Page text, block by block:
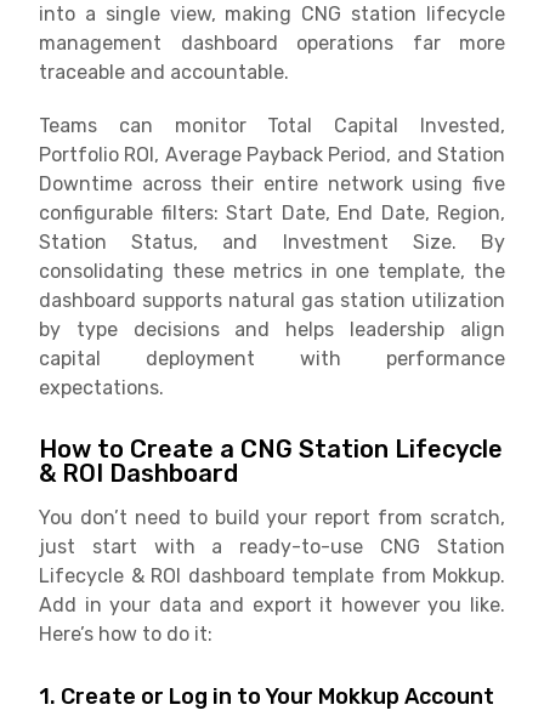
into a single view, making CNG station lifecycle
management dashboard operations far more
traceable and accountable.
Teams can monitor Total Capital Invested,
Portfolio ROI, Average Payback Period, and Station
Downtime across their entire network using five
configurable filters: Start Date, End Date, Region,
Station Status, and Investment Size. By
consolidating these metrics in one template, the
dashboard supports natural gas station utilization
by type decisions and helps leadership align
capital deployment with performance
expectations.
How to Create a CNG Station Lifecycle
& ROI Dashboard
You don’t need to build your report from scratch,
just start with a ready-to-use CNG Station
Lifecycle & ROI dashboard template from Mokkup.
Add in your data and export it however you like.
Here’s how to do it:
1. Create or Log in to Your Mokkup Account